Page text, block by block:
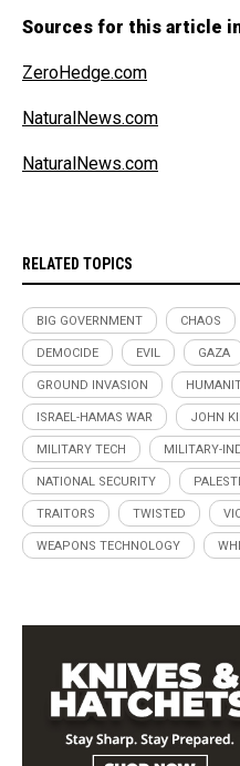
Sources for this article
ZeroHedge.com
NaturalNews.com
NaturalNews.com
RELATED TOPICS
BIG GOVERNMENT CHAOS
DEMOCIDE EVIL GAZA
GROUND INVASION
ISRAEL-HAMAS WAR JOHN
MILITARY TECH MILITARY-
NATIONAL SECURITY
TRAITORS TWISTED
WEAPONS TECHNOLOGY